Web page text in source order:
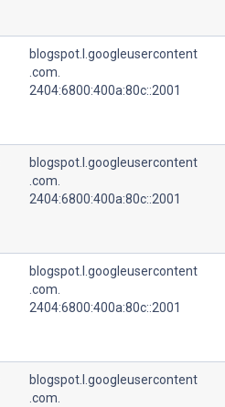
blogspot.l.googleusercontent
.com.
2404:6800:400a:80c::2001
blogspot.l.googleusercontent
.com.
2404:6800:400a:80c::2001
blogspot.l.googleusercontent
.com.
2404:6800:400a:80c::2001
blogspot.l.googleusercontent
.com.